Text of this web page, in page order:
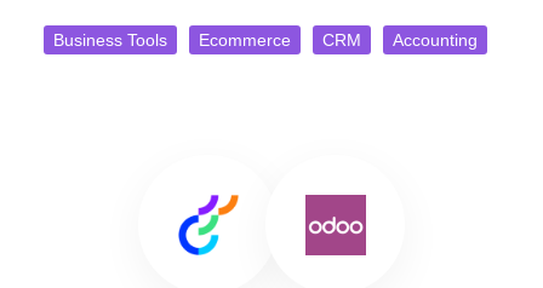
Business Tools Ecommerce CRM Accounting